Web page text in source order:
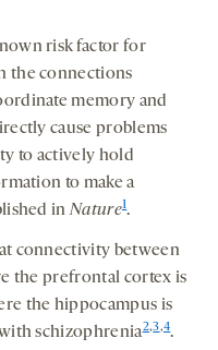
risk factor for
the connections
memory and
cause problems
to actively hold
to make a
inNature1.
connectivity between
the prefrontal cortex is
the hippocampus is
schizophrenia2,3,4.